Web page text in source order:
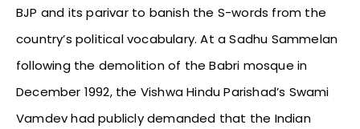
BJP and its parivar to banish the S-words from the
country’s political vocabulary. At a Sadhu Sammelan
following the demolition of the Babri mosque in
December 1992, the Vishwa Hindu Parishad’s Swami
Vamdev had publicly demanded that the Indian